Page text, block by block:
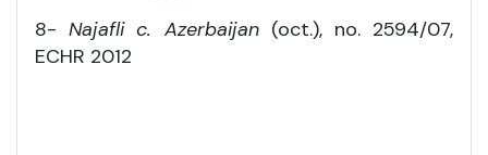
8-Najafli c. Azerbaijan(oct.), no. 2594/07,
ECHR 2012